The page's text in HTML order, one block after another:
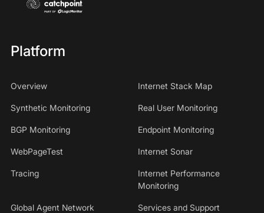
Platform
Overview Internet Stack Map
Synthetic Monitoring Real User Monitoring
BGP Monitoring Endpoint Monitoring
WebPageTest Internet Sonar
Tracing
Internet Performance
Monitoring
Global Agent Network Services and Support